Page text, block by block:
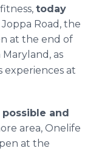
today
Joppa Road, the
at the end of
Maryland, as
at
and
area, Onelife
at the